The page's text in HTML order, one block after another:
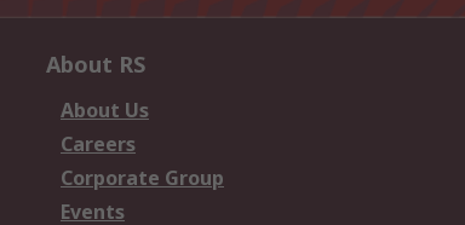
About RS
About Us
Careers
Corporate Group
Events